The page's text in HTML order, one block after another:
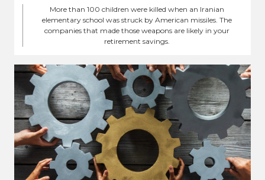
More than 100 children were killed when an Iranian
elementary school was struck by American missiles. The
companies that made those weapons are likely in your
retirement savings.